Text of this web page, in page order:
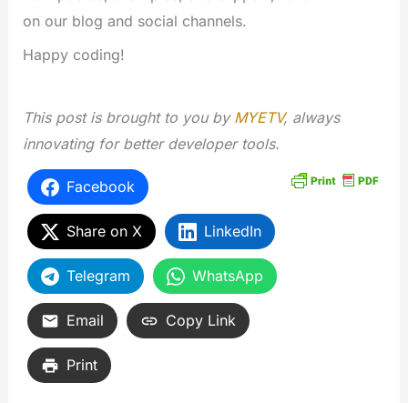
on our blog and social channels.
Happy coding!
This post is brought to you by MYETV, always
innovating for better developer tools.
Facebook
Share on X LinkedIn
Telegram WhatsApp
Email Copy Link
Print